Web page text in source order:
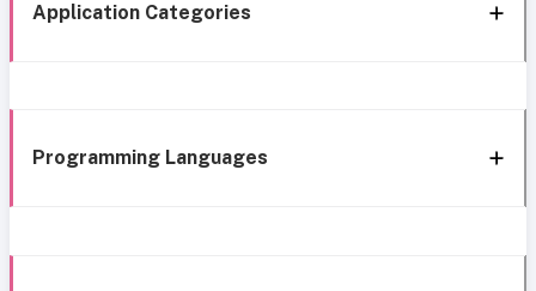
Application Categories
Programming Languages